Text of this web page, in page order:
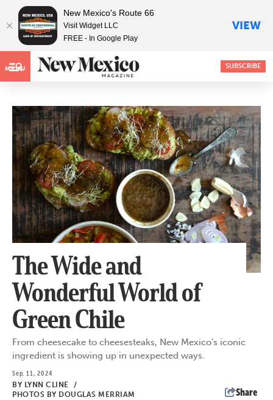
MENU SUBSCRIBE
The Wide and
Wonderful World of
Green Chile
From cheesecake to cheesesteaks, New Mexico’s iconic
ingredient is showing up in unexpected ways.
Sep. 11, 2024
BY LYNN CLINE
/
PHOTOS BY DOUGLAS MERRIAM
Share
New Mexico's Route 66
Visit Widget LLC
FREE - In Google Play
VIEW